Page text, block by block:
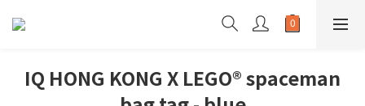
IQ HONG KONG X LEGO® spaceman